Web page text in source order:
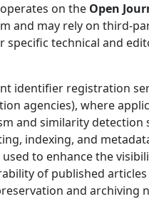
on the Open
and may rely on third-
specific technical and
identifier registration
agencies), where
and similarity detection
indexing, and
used to enhance the
of published articles
and archiving